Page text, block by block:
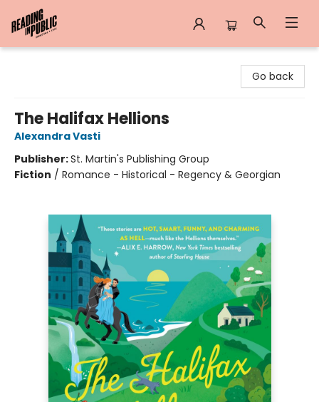
Go back
The Halifax Hellions
Alexandra Vasti
Publisher:St. Martin's Publishing Group
Fiction / Romance - Historical - Regency & Georgian